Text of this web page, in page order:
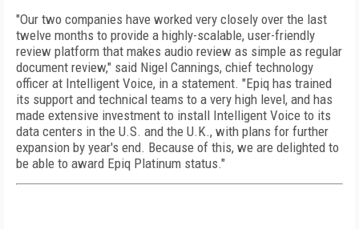
"Our two companies have worked very closely over the last
twelve months to provide a highly-scalable, user-friendly
review platform that makes audio review as simple as regular
document review," said Nigel Cannings, chief technology
officer at Intelligent Voice, in a statement. "Epiq has trained
its support and technical teams to a very high level, and has
made extensive investment to install Intelligent Voice to its
data centers in the U.S. and the U.K., with plans for further
expansion by year's end. Because of this, we are delighted to
be able to award Epiq Platinum status."